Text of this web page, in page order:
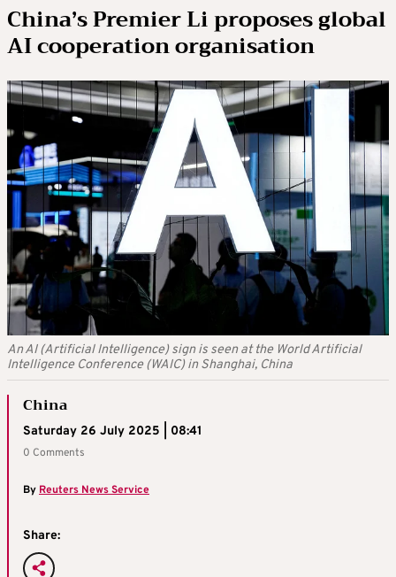
China’s Premier Li proposes global
AI cooperation organisation
An AI (Artificial Intelligence) sign is seen at the World Artificial
Intelligence Conference (WAIC) in Shanghai, China
China
Saturday 26 July 2025 | 08:41
0 Comments
ByReuters News Service
Share: